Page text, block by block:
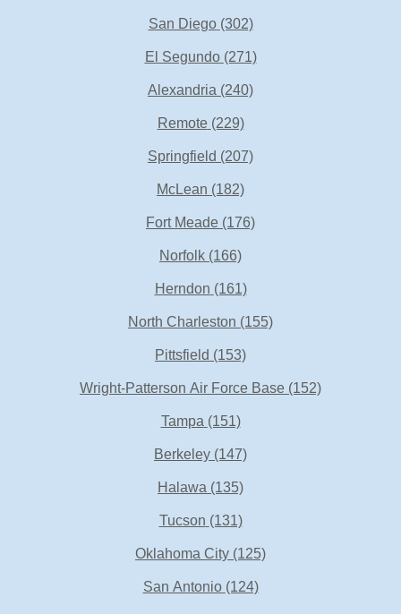
San Diego (302)
El Segundo (271)
Alexandria (240)
Remote (229)
Springfield (207)
McLean (182)
Fort Meade (176)
Norfolk (166)
Herndon (161)
North Charleston (155)
Pittsfield (153)
Wright-Patterson Air Force Base (152)
Tampa (151)
Berkeley (147)
Halawa (135)
Tucson (131)
Oklahoma City (125)
San Antonio (124)